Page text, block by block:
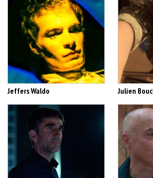
Jeffers Waldo Julien